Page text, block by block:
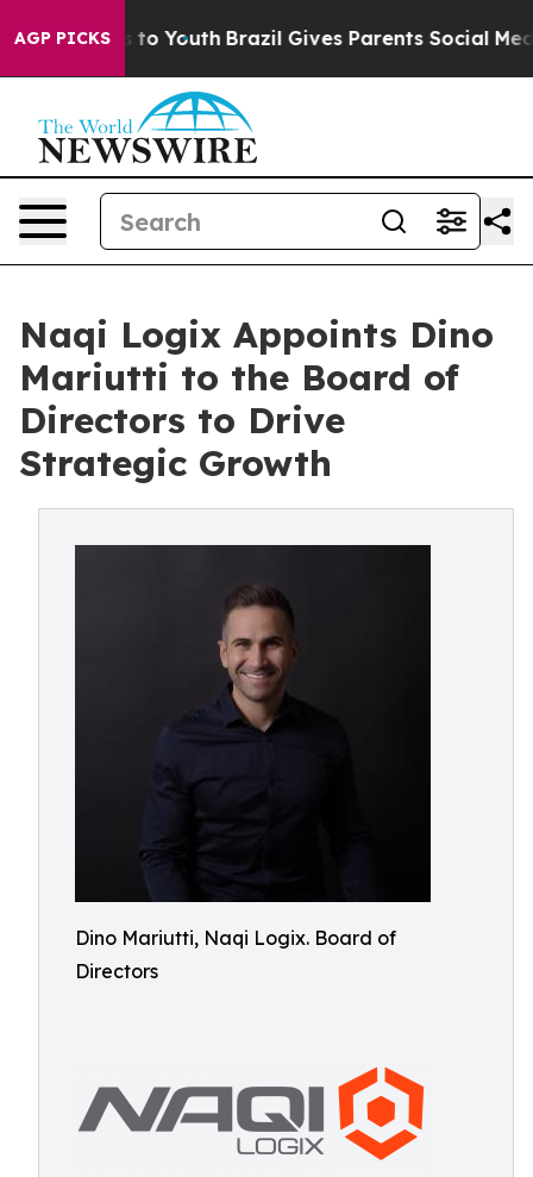
AGP PICKS
to Youth Brazil Gives Parents Social Media
Naqi Logix Appoints Dino
Mariutti to the Board of
Directors to Drive
Strategic Growth
Dino Mariutti, Naqi Logix. Board of
Directors